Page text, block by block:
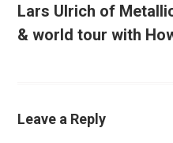
Lars Ulrich of
& world tour with
Leave a Reply